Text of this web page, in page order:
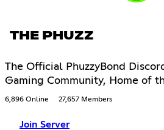
THE PHUZZ
The Official PhuzzyBond
Gaming Community, Home of
6,896 Online 27,657 Members
Join Server